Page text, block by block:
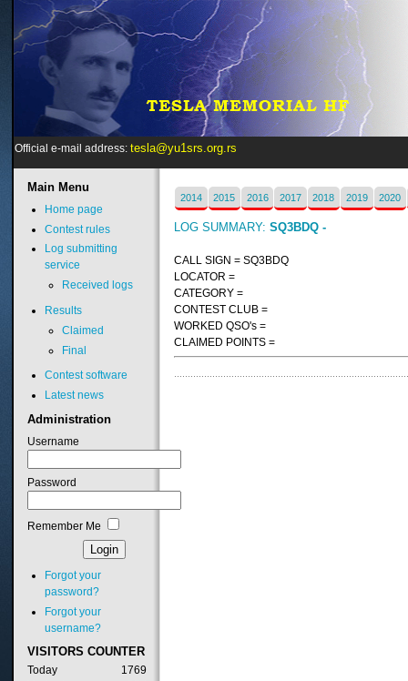
Official e-mail address: tesla@yu1srs.org.rs
2014 2015 2016 2017 2018 2019 2020
LOG SUMMARY:SQ3BDQ -
CALL SIGN = SQ3BDQ
LOCATOR =
CATEGORY =
CONTEST CLUB =
WORKED QSO's =
CLAIMED POINTS =
MainMenu
Home page
Contest rules
Log submitting
service
Received logs
Results
Claimed
Final
Contest software
Latest news
Administration
Username
Password
Remember Me
Forgot your
password?
Forgot your
username?
VISITORS COUNTER
Today
1769